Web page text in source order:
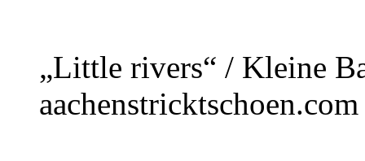
„Little rivers“ / Kleine